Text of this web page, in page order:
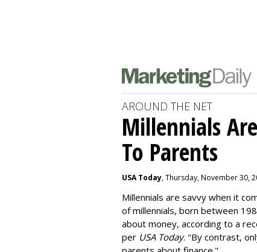
AROUND THE NET
Millennials
To Parents
USA Today, Thursday, November 30,
Millennials are savvy when it
of millennials, born between
about money, according to a
per USA Today. "By contrast,